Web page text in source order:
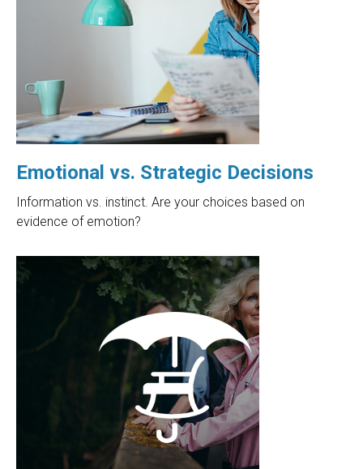
Emotional vs. Strategic Decisions
Information vs. instinct. Are your choices based on
evidence of emotion?